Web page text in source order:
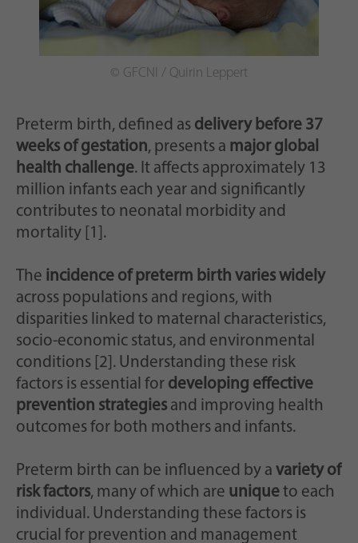
© GFCNI / Quirin Leppert
Preterm birth, defined as delivery before 37
weeks of gestation, presents a major global
health challenge. It affects approximately 13
million infants each year and significantly
contributes to neonatal morbidity and
mortality [1].
The incidence of preterm birth varies widely
across populations and regions, with
disparities linked to maternal characteristics,
socio-economic status, and environmental
conditions [2]. Understanding these risk
factors is essential for developing effective
prevention strategies and improving health
outcomes for both mothers and infants.
Preterm birth can be influenced by a variety of
risk factors, many of which are uniqueto each
individual. Understanding these factors is
crucial for prevention and management
Zweck
generierte ID, für die historische Speicherung
Ihrer vorgenommen Einstellungen, falls der
Webseiten-Betreiber dies eingestellt hat.